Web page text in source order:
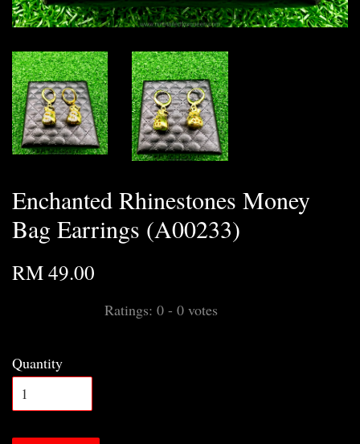
Enchanted Rhinestones Money
Bag Earrings (A00233)
RM 49.00
Ratings: 0 - 0 votes
Quantity